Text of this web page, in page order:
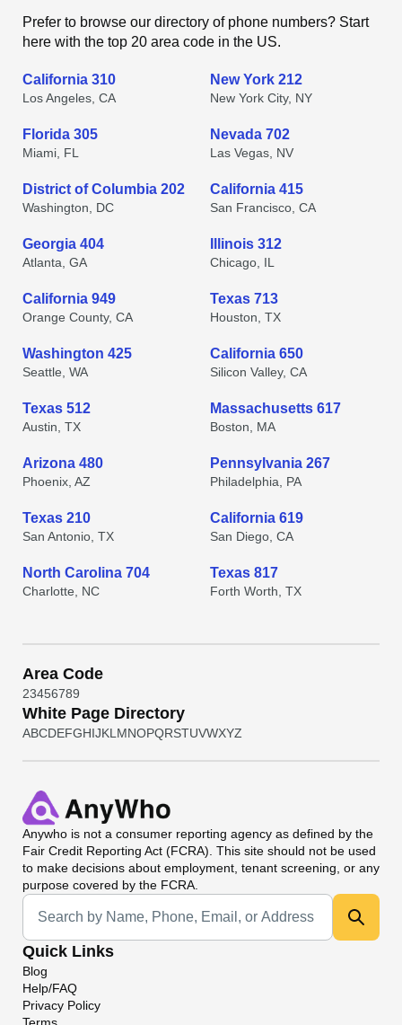
Prefer to browse our directory of phone numbers? Start
here with the top 20 area code in the US.
California 310
Los Angeles, CA
New York 212
New York City, NY
Florida 305
Miami, FL
Nevada 702
Las Vegas, NV
District of Columbia 202
Washington, DC
California 415
San Francisco, CA
Georgia 404
Atlanta, GA
Illinois 312
Chicago, IL
California 949
Orange County, CA
Texas 713
Houston, TX
Washington 425
Seattle, WA
California 650
Silicon Valley, CA
Texas 512
Austin, TX
Massachusetts 617
Boston, MA
Arizona 480
Phoenix, AZ
Pennsylvania 267
Philadelphia, PA
Texas 210
San Antonio, TX
California 619
San Diego, CA
North Carolina 704
Charlotte, NC
Texas 817
Forth Worth, TX
Area Code
23456789
White Page Directory
ABCDEFGHIJKL MNOPQRSTUVWXYZ
Anywho is not a consumer reporting agency as defined by the
Fair Credit Reporting Act (FCRA). This site should not be used
to make decisions about employment, tenant screening, or any
purpose covered by the FCRA.
Universal Search
Quick Links
Blog
Help/FAQ
Privacy Policy
Terms